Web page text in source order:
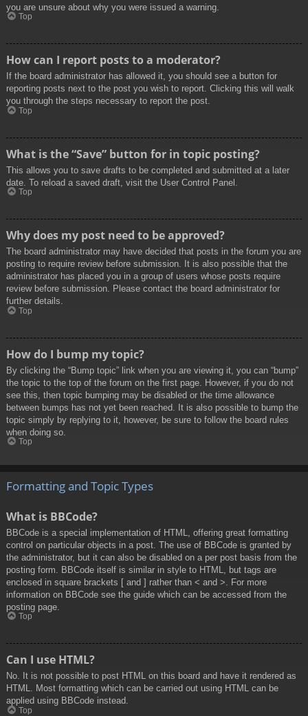
you are unsure about why you were issued a warning.
Top
How can I report posts to a moderator?
If the board administrator has allowed it, you should see a button for
reporting posts next to the post you wish to report. Clicking this will walk
you through the steps necessary to report the post.
Top
What is the “Save” button for in topic posting?
This allows you to save drafts to be completed and submitted at a later
date. To reload a saved draft, visit the User Control Panel.
Top
Why does my post need to be approved?
The board administrator may have decided that posts in the forum you are
posting to require review before submission. It is also possible that the
administrator has placed you in a group of users whose posts require
review before submission. Please contact the board administrator for
further details.
Top
How do I bump my topic?
By clicking the “Bump topic” link when you are viewing it, you can “bump”
the topic to the top of the forum on the first page. However, if you do not
see this, then topic bumping may be disabled or the time allowance
between bumps has not yet been reached. It is also possible to bump the
topic simply by replying to it, however, be sure to follow the board rules
when doing so.
Top
Formatting and Topic Types
What is BBCode?
BBCode is a special implementation of HTML, offering great formatting
control on particular objects in a post. The use of BBCode is granted by
the administrator, but it can also be disabled on a per post basis from the
posting form. BBCode itself is similar in style to HTML, but tags are
enclosed in square brackets [ and ] rather than < and >. For more
information on BBCode see the guide which can be accessed from the
posting page.
Top
Can I use HTML?
No. It is not possible to post HTML on this board and have it rendered as
HTML. Most formatting which can be carried out using HTML can be
applied using BBCode instead.
Top